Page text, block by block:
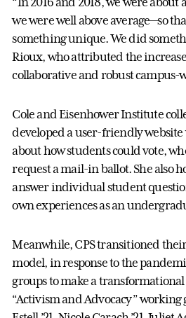
we were well above average—so
something unique. We did
Rioux, who attributed the
collaborative and robust campus-
Cole and Eisenhower Institute
developed a user-friendly
about how students could vote,
request a mail-in ballot. She also
answer individual student
own experiences as an
Meanwhile, CPS transitioned
model, in response to the
groups to make a
“Activism and Advocacy” working